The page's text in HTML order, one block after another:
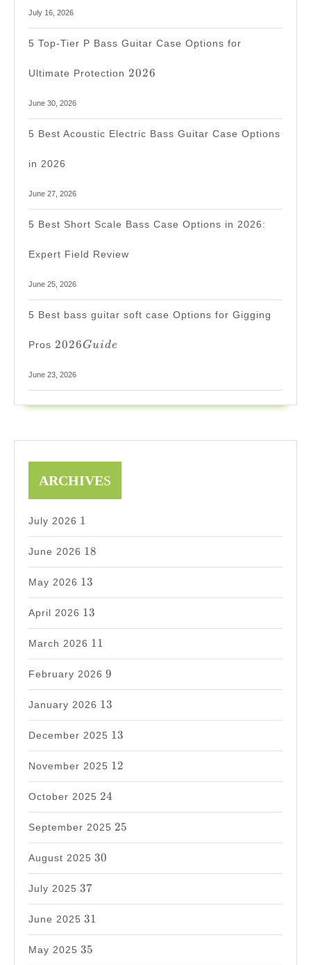
July 16, 2026
5 Top-Tier P Bass Guitar Case Options for
Ultimate Protection
2026
2026
June 30, 2026
5 Best Acoustic Electric Bass Guitar Case Options
in 2026
June 27, 2026
5 Best Short Scale Bass Case Options in 2026:
Expert Field Review
June 25, 2026
5 Best bass guitar soft case Options for Gigging
Pros
2026
Guide
2026Guide
June 23, 2026
ARCHIVES
July 2026
1
1
June 2026
18
18
May 2026
13
13
April 2026
13
13
March 2026
11
11
February 2026
9
9
January 2026
13
13
December 2025
13
13
November 2025
12
12
October 2025
24
24
September 2025
25
25
August 2025
30
30
July 2025
37
37
June 2025
31
31
May 2025
35
35